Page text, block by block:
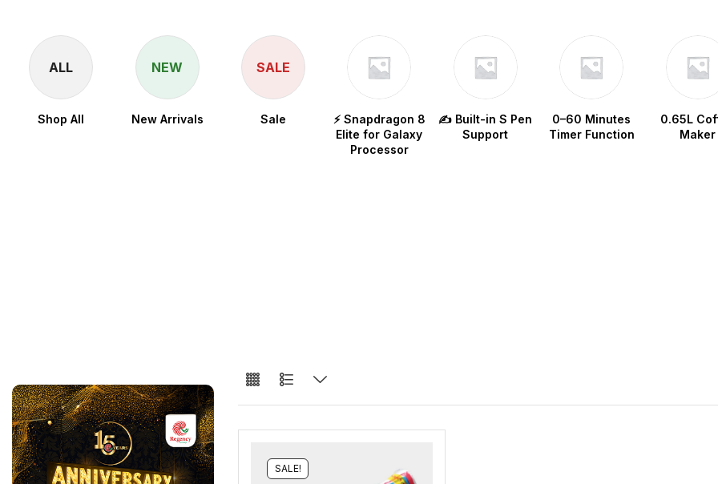
ALL
Shop All
NEW
New Arrivals
SALE
Sale
⚡ Snapdragon 8
Elite for Galaxy
Processor
✍️ Built-in S Pen
Support
0–60 Minutes
Timer Function
0.65L
Maker
SALE!